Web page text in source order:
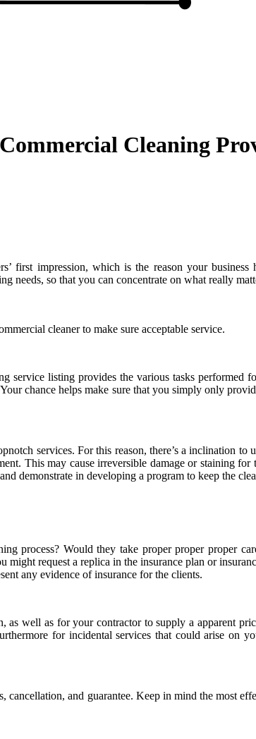
Cleaning
first impression, which is the reason your business
needs, so that you can concentrate on what really
cleaner to make sure acceptable service.
service listing provides the various tasks
chance helps make sure that you simply only
services. For this reason, there’s a inclination
This may cause irreversible damage or staining
demonstrate in developing a program to keep the
process? Would they take proper proper proper
might request a replica in the insurance plan or
any evidence of insurance for the clients.
well as for your contractor to supply a apparent
for incidental services that could arise on
and guarantee. Keep in mind the most